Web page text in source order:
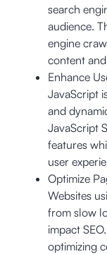
search
audience.
engine
content
Enhance
JavaScript
and
JavaScript
features
user
Optimize
Websites
from slow
impact
optimizing